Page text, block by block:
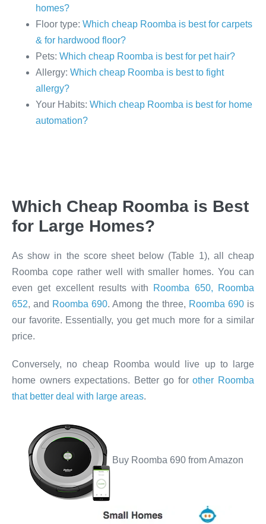
homes?
Floor type: Which cheap Roomba is best for carpets
& for hardwood floor?
Pets: Which cheap Roomba is best for pet hair?
Allergy: Which cheap Roomba is best to fight
allergy?
Your Habits: Which cheap Roomba is best for home
automation?
Which Cheap Roomba is Best
for Large Homes?
As show in the score sheet below (Table 1), all cheap
Roomba cope rather well with smaller homes. You can
even get excellent results with Roomba 650, Roomba
652, and Roomba 690. Among the three, Roomba 690is
our favorite. Essentially, you get much more for a similar
price.
Conversely, no cheap Roomba would live up to large
home owners expectations. Better go forother Roomba
that better deal with large areas.
Buy Roomba 690 from Amazon